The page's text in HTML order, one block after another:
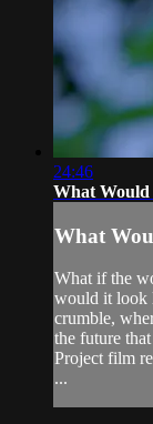
24:46
What
What
What if the
would it look
crumble,
the future
Project film
...